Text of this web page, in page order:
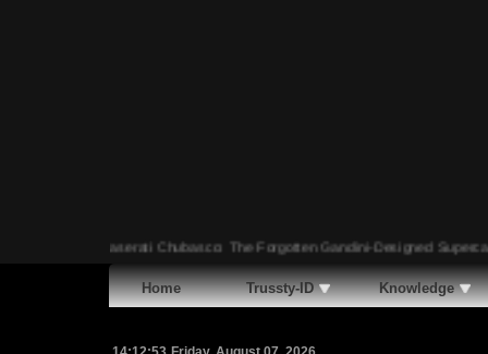
Maserati Chubasco: The Forgotten Gandini-Designed Supercar of
Home Trussty-ID Knowledge